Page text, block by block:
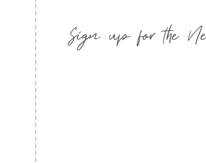
Sign up for the